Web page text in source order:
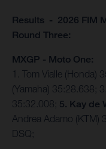
Results - 2026 FIM
Round Three:
MXGP - Moto One:
1. Tom Vialle (Honda)
(Yamaha) 35:28.638;
35:32.008; 5. Kay de
Andrea Adamo (KTM)
DSQ;